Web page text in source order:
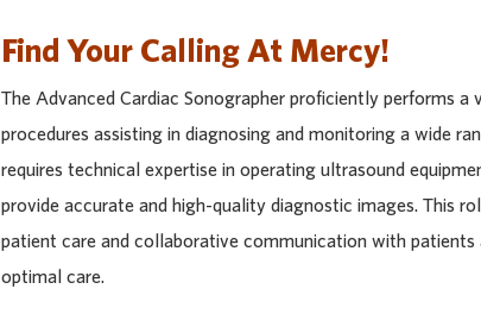
Find Your Calling At Mercy!
The Advanced Cardiac Sonographer proficiently performs
procedures assisting in diagnosing and monitoring a wide
requires technical expertise in operating ultrasound
provide accurate and high-quality diagnostic images. This
patient care and collaborative communication with
optimal care.